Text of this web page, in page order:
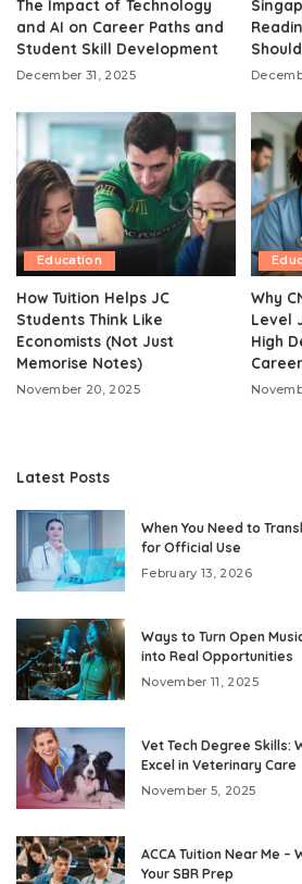
The Impact of Technology
and AI on Career Paths and
Student Skill Development
December 31, 2025
Education
How Tuition Helps JC
Students Think Like
Economists (Not Just
Memorise Notes)
November 20, 2025
Why
Level
High
Latest Posts
When You Need to
for Official Use
February 13, 2026
Ways to Turn Open
into Real Opportunities
November 11, 2025
Vet Tech Degree Skills:
Excel in Veterinary Care
November 5, 2025
ACCA Tuition Near Me –
Your SBR Prep